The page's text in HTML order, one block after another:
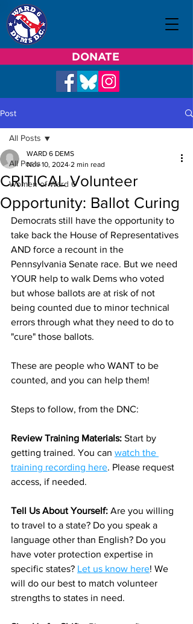
DONATE
Post
All Posts
Women of Ward 6
All Posts
CRITICAL Volunteer
Opportunity: Ballot Curing
WARD 6 DEMS
Nov 10, 2024 2 min read
Democrats still have the opportunity to
take back the House of Representatives
AND force a recount in the
Pennsylvania Senate race. But we need
YOUR help to walk Dems who voted
but whose ballots are at risk of not
being counted due to minor technical
errors through what they need to do to
"cure" those ballots.
These are people who WANT to be
counted, and you can help them!
Steps to follow, from the DNC:
Review Training Materials: Start by
getting trained. You can watch the
training recording here. Please request
access, if needed.
Tell Us About Yourself: Are you willing
to travel to a state? Do you speak a
language other than English? Do you
have voter protection expertise in
specific states? Let us know here! We
will do our best to match volunteer
strengths to states in need.